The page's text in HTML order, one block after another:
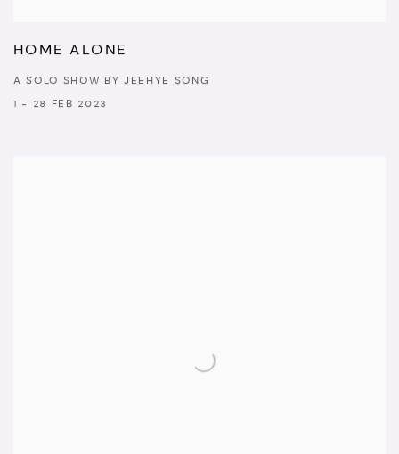
HOME ALONE
A SOLO SHOW BY JEEHYE SONG
1 - 28 FEB 2023